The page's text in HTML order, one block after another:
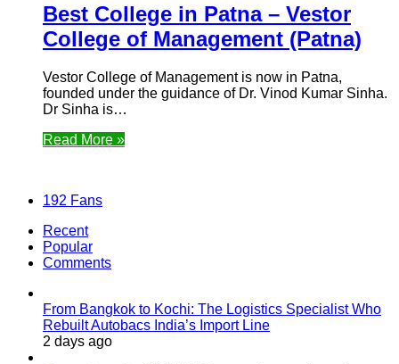
Best College in Patna – Vestor
College of Management (Patna)
Vestor College of Management is now in Patna,
founded under the guidance of Dr. Vinod Kumar Sinha.
Dr Sinha is…
Read More »
192 Fans
Recent
Popular
Comments
From Bangkok to Kochi: The Logistics Specialist Who
Rebuilt Autobacs India’s Import Line
2 days ago